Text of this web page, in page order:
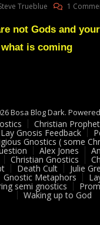
Trueblue 1
not Gods and
is coming
Bosa Blog Dark.
Christian
Lay Gnosis Feedback
Gnostics ( some
Alex Jones
Christian Gnostics
Death Cult Julie
Gnostic Metaphors
semi gnostics
Waking up to God